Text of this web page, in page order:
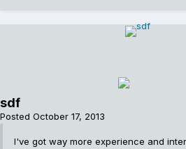
sdf
Posted October 17, 2013
I've got way more experience and